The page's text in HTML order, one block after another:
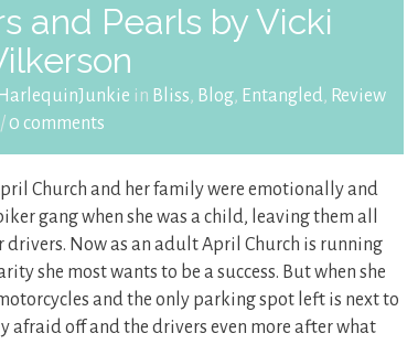
and Pearls by Vicki
in Bliss, Blog, Entangled, Review
/0 comments
Church and her family were emotionally and
gang when she was a child, leaving them all
Now as an adult April Church is running
she most wants to be a success. But when she
and the only parking spot left is next to
afraid off and the drivers even more after what